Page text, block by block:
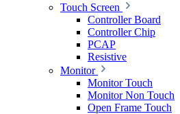
Touch Screen
Controller Board
Controller Chip
PCAP
Resistive
Monitor
Monitor Touch
Monitor Non Touch
Open Frame Touch